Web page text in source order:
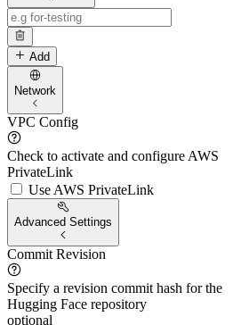
Add
Network
VPC Config
Check to activate and configure AWS
PrivateLink
Use AWS PrivateLink
Advanced Settings
Commit Revision
Specify a revision commit hash for the
Hugging Face repository
optional